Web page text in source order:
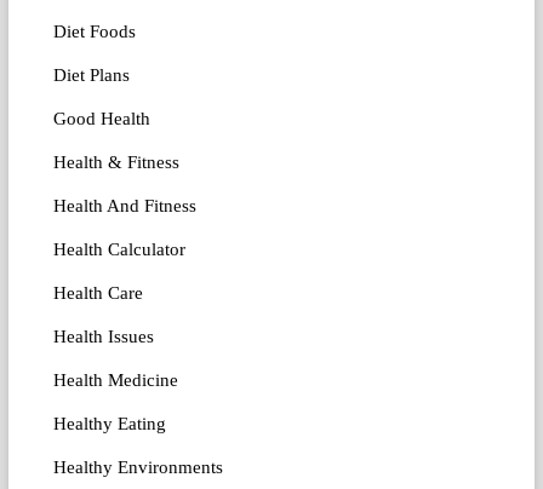
Diet Foods
Diet Plans
Good Health
Health & Fitness
Health And Fitness
Health Calculator
Health Care
Health Issues
Health Medicine
Healthy Eating
Healthy Environments